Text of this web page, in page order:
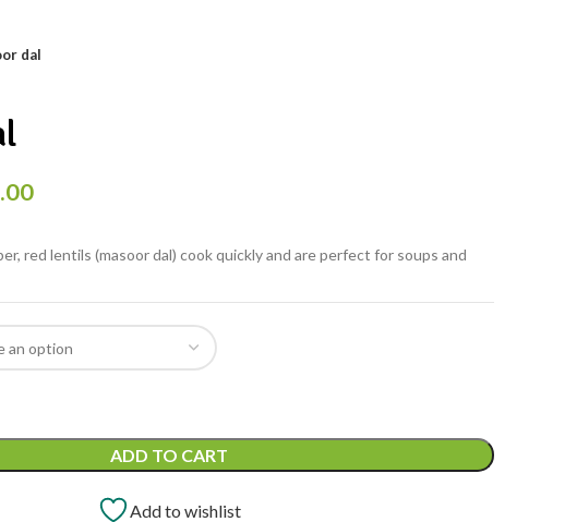
dal
red lentils (masoor dal) cook quickly and are perfect for soups and
ADD TO CART
Add to wishlist